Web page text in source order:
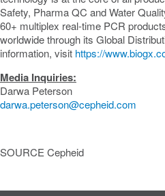
Safety, Pharma QC and Water
60+ multiplex real-time PCR
worldwide through its Global
information, visit https://
Media Inquiries:
Darwa Peterson
darwa.peterson@cepheid.com
SOURCE Cepheid